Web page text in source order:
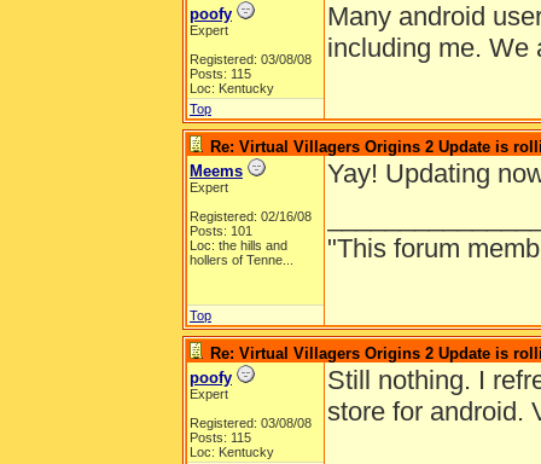
poofy
Expert
Registered: 03/08/08
Posts: 115
Loc: Kentucky
Many android
including me. We
Top
Re: Virtual Villagers Origins 2 Update is
Meems
Expert
Registered: 02/16/08
Posts: 101
Loc: the hills and
hollers of Tenne...
Yay! Updating
"This forum
Top
Re: Virtual Villagers Origins 2 Update is
poofy
Expert
Registered: 03/08/08
Posts: 115
Loc: Kentucky
Still nothing. I
store for android.